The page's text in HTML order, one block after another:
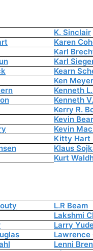
K. Sinclair
Karen
Karl
Karl
Kearn
Ken
Kenneth
Kenneth
Kerry R.
Kevin
Kevin
Kitty Hart
Klaus
Kurt
L.R Beam
Lakshmi
Larry
Lawrence
Lenni